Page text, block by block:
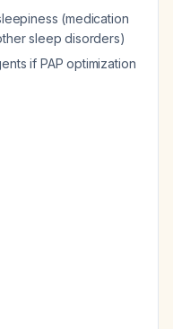
(medication
sleep disorders)
if PAP optimization